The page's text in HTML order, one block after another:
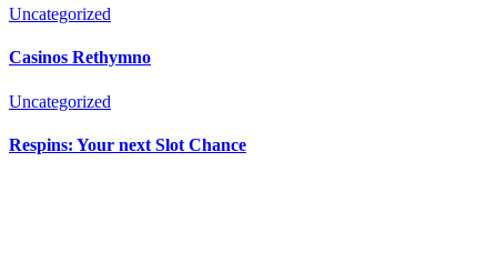
Uncategorized
Casinos Rethymno
Uncategorized
Respins: Your next Slot Chance